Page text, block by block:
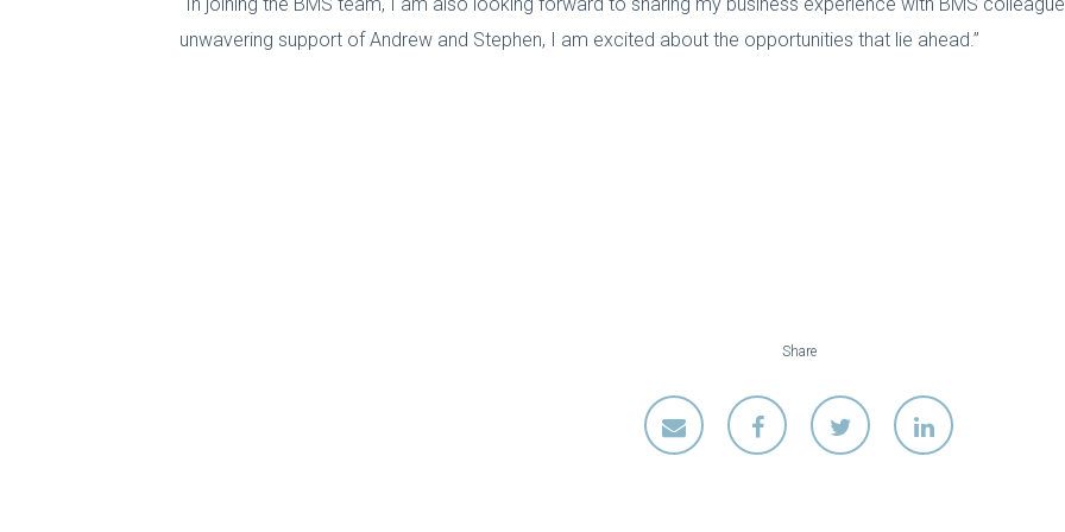
unwavering support of Andrew and Stephen, I am excited about the opportunities that lie ahead.”
Share